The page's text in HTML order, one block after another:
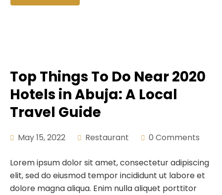
Top Things To Do Near 2020
Hotels in Abuja: A Local
Travel Guide
May 15, 2022 Restaurant 0 Comments
Lorem ipsum dolor sit amet, consectetur adipiscing
elit, sed do eiusmod tempor incididunt ut labore et
dolore magna aliqua. Enim nulla aliquet porttitor